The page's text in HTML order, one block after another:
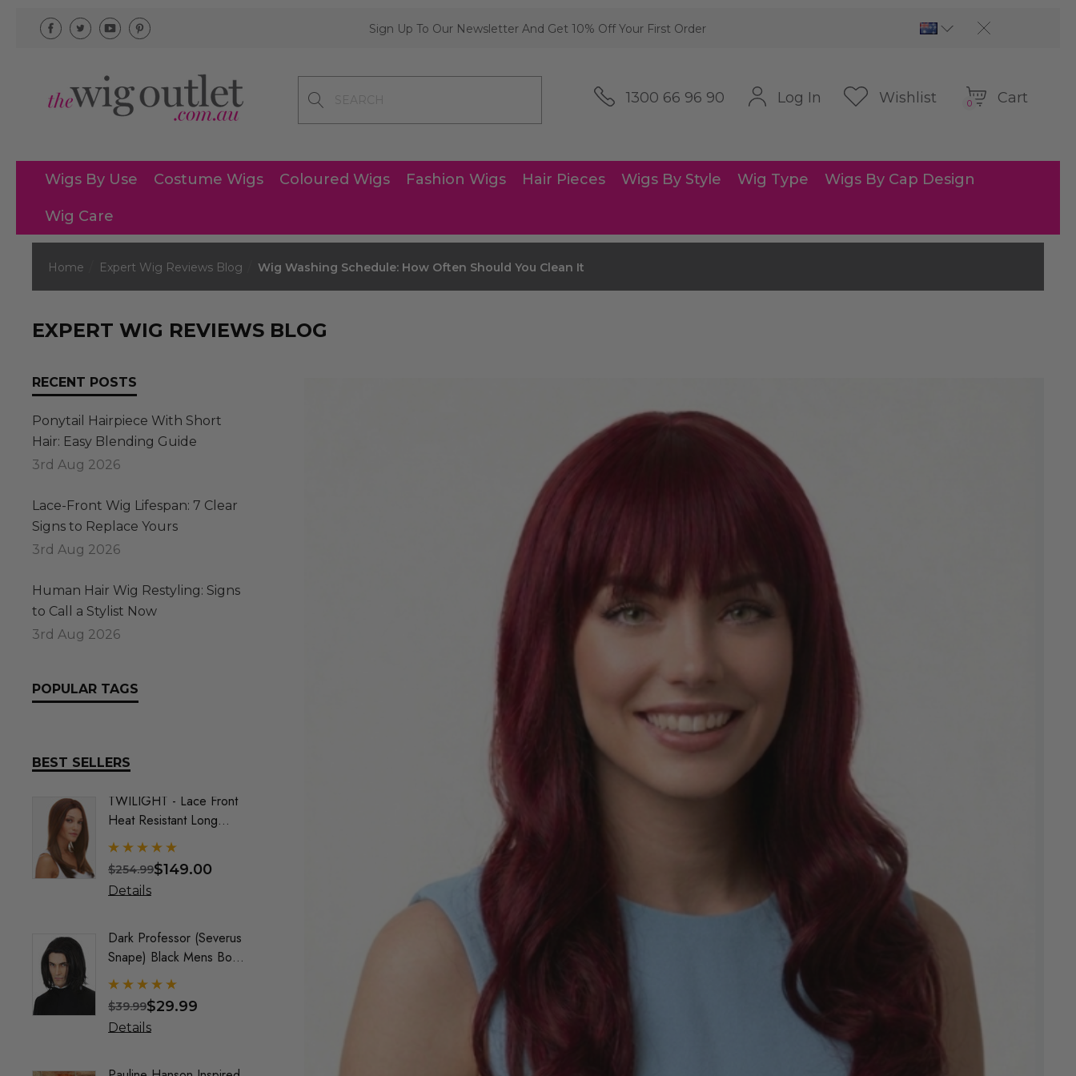
Sign Up To Our Newsletter And Get 10% Off Your First Order
1300 66 96 90 Log In Wishlist 0 Cart
Wigs By Use Costume Wigs Coloured Wigs Fashion Wigs Hair Pieces Wigs By Style Wig Type Wigs By Cap Design
Wig Care
Home Expert Wig Reviews Blog Wig Washing Schedule: How Often Should You Clean It
EXPERT WIG REVIEWS BLOG
RECENT POSTS
Ponytail Hairpiece With Short
Hair: Easy Blending Guide
3rd Aug 2026
Lace-Front Wig Lifespan: 7 Clear
Signs to Replace Yours
3rd Aug 2026
Human Hair Wig Restyling: Signs
to Call a Stylist Now
3rd Aug 2026
POPULAR TAGS
BEST SELLERS
TWILIGHT - Lace Front
Heat Resistant Long
Straight Layers Wig- By
Sepia (9 Colours)
$149.00
$254.99
Details
Dark Professor (Severus
Snape) Black Mens Boys
Costume Wig - By Alluara
$29.99
$39.99
Details
Queen Of Hearts Red
Maroon Costume Wig -